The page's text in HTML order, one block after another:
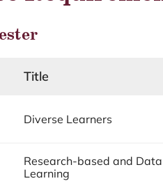
Title
Diverse Learners
Research-based and
Learning